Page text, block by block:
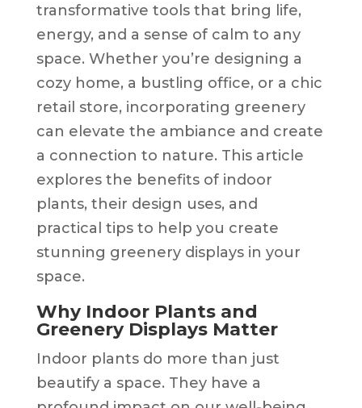
transformative tools that bring life,
energy, and a sense of calm to any
space. Whether you’re designing a
cozy home, a bustling office, or a chic
retail store, incorporating greenery
can elevate the ambiance and create
a connection to nature. This article
explores the benefits of indoor
plants, their design uses, and
practical tips to help you create
stunning greenery displays in your
space.
Why Indoor Plants and
Greenery Displays Matter
Indoor plants do more than just
beautify a space. They have a